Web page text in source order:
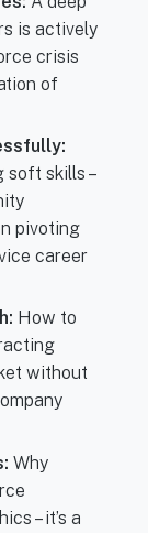
is actively
crisis
of
soft skills –
pivoting
career
How to
without
Why
– it’s a